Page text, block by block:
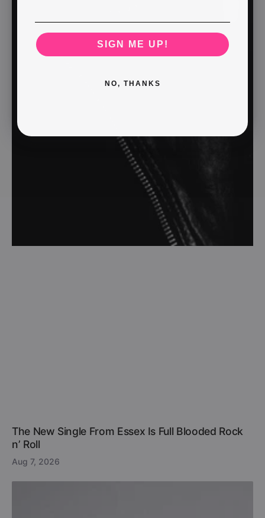
The New Single From Essex Is Full Blooded Rock
n’ Roll
Aug 7, 2026
SIGN ME UP!
NO, THANKS